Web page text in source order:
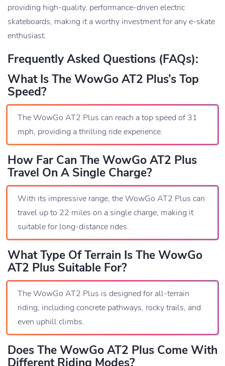
providing high-quality, performance-driven electric
skateboards, making it a worthy investment for any e-skate
enthusiast.
Frequently Asked Questions (FAQs):
What Is The WowGo AT2 Plus’s Top
Speed?
The WowGo AT2 Plus can reach a top speed of 31
mph, providing a thrilling ride experience.
How Far Can The WowGo AT2 Plus
Travel On A Single Charge?
With its impressive range, the WowGo AT2 Plus can
travel up to 22 miles on a single charge, making it
suitable for long-distance rides.
What Type Of Terrain Is The WowGo
AT2 Plus Suitable For?
The WowGo AT2 Plus is designed for all-terrain
riding, including concrete pathways, rocky trails, and
even uphill climbs.
Does The WowGo AT2 Plus Come With
Different Riding Modes?